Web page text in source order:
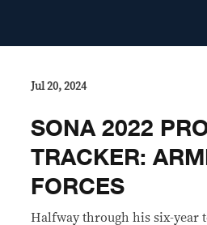
Jul 20, 2024
SONA 2022
TRACKER:
FORCES
Halfway through his six-year